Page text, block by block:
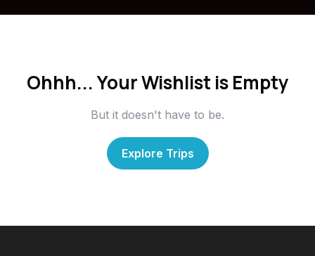
Ohhh... Your Wishlist is Empty
But it doesn't have to be.
Explore Trips